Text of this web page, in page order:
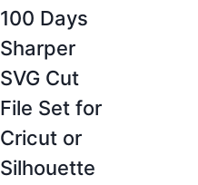
100 Days
Sharper
SVG Cut
File Set for
Cricut or
Silhouette